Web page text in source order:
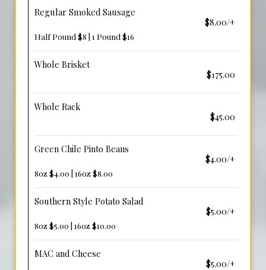
Regular Smoked Sausage
$8.00/+
Half Pound $8 | 1 Pound $16
Whole Brisket
$175.00
Whole Rack
$45.00
Green Chile Pinto Beans
$4.00/+
8oz $4.00 | 16oz $8.00
Southern Style Potato Salad
$5.00/+
8oz $5.00 | 16oz $10.00
MAC and Cheese
$5.00/+